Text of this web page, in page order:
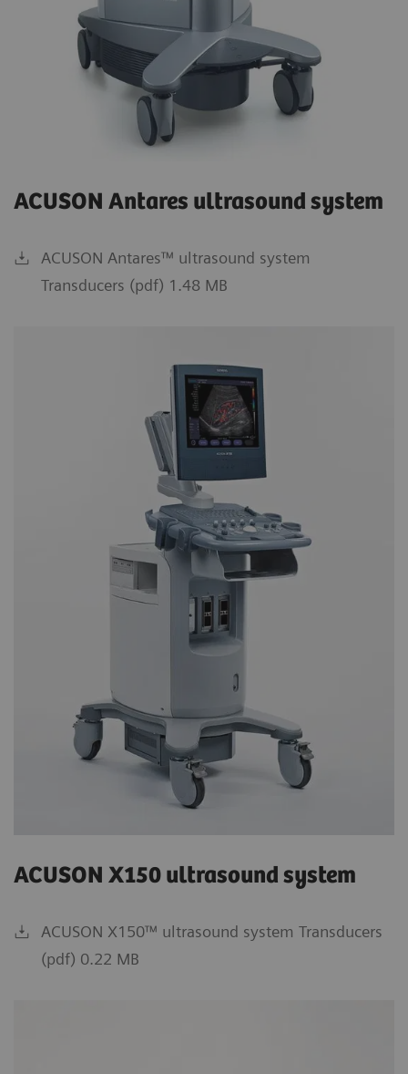
ACUSON Antares ultrasound system
ACUSON Antares™ ultrasound system
Transducers (pdf) 1.48 MB
ACUSON X150 ultrasound system
ACUSON X150™ ultrasound system Transducers
(pdf) 0.22 MB